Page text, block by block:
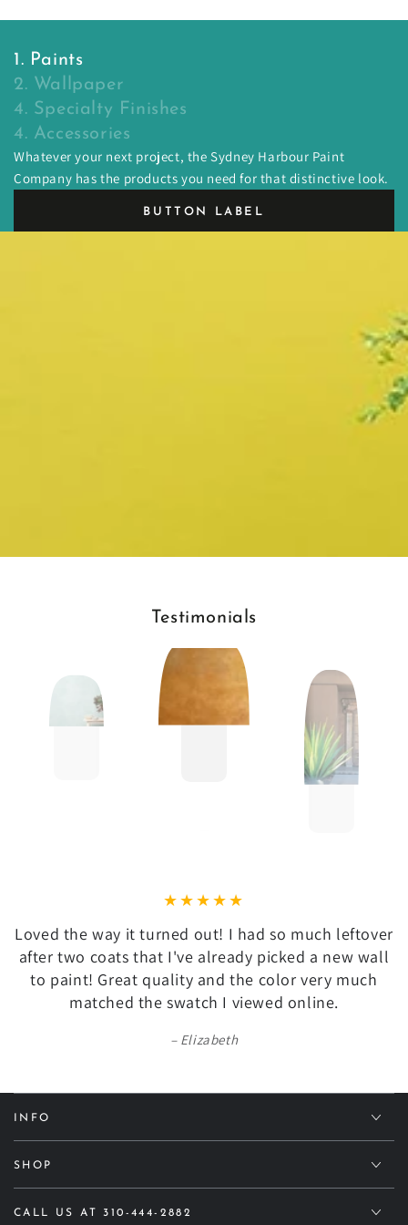
1. Paints
2. Wallpaper
4. Specialty Finishes
4. Accessories
Whatever your next project, the Sydney Harbour Paint
Company has the products you need for that distinctive look.
BUTTON LABEL
Testimonials
Loved the way it turned out! I had so much leftover
after two coats that I've already picked a new wall
to paint! Great quality and the color very much
matched the swatch I viewed online.
Elizabeth
INFO
SHOP
CALL US AT 310-444-2882